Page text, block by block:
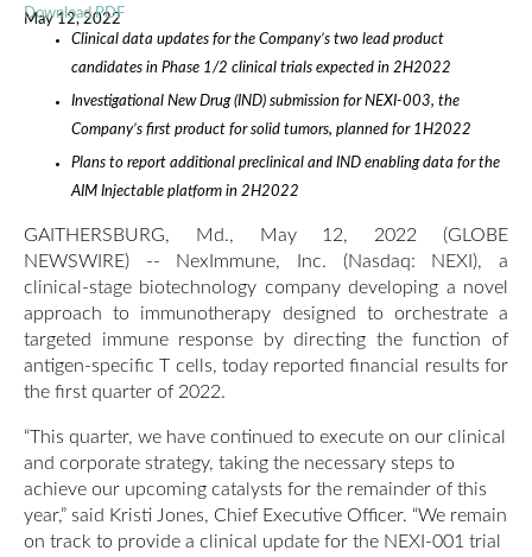
May 12, 2022
Download PDF
Clinical data updates for the Company’s two lead product
candidates in Phase 1/2 clinical trials expected in 2H2022
Investigational New Drug (IND) submission for NEXI-003, the
Company’s first product for solid tumors, planned for 1H2022
Plans to report additional preclinical and IND enabling data for the
AIM Injectable platform in 2H2022
GAITHERSBURG, Md., May 12, 2022 (GLOBE
NEWSWIRE) -- NexImmune, Inc. (Nasdaq: NEXI), a
clinical-stage biotechnology company developing a novel
approach to immunotherapy designed to orchestrate a
targeted immune response by directing the function of
antigen-specific T cells, today reported financial results for
the first quarter of 2022.
“This quarter, we have continued to execute on our clinical
and corporate strategy, taking the necessary steps to
achieve our upcoming catalysts for the remainder of this
year,” said Kristi Jones, Chief Executive Officer. “We remain
on track to provide a clinical update for the NEXI-001 trial